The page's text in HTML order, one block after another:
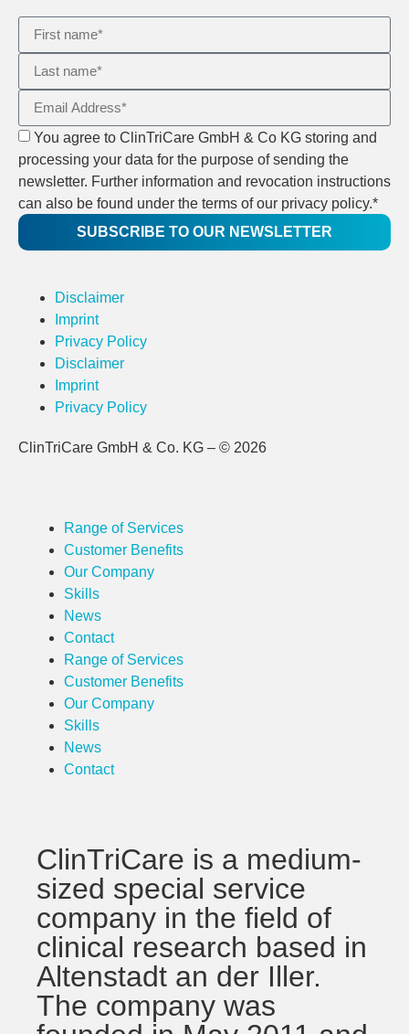
You agree to ClinTriCare GmbH & Co KG storing and
processing your data for the purpose of sending the
newsletter. Further information and revocation instructions
can also be found under the terms of our privacy policy.*
SUBSCRIBE TO OUR NEWSLETTER
Disclaimer
Imprint
Privacy Policy
Disclaimer
Imprint
Privacy Policy
ClinTriCare GmbH & Co. KG – © 2026
ClinTriCare is a medium-
sized special service
company in the field of
clinical research based in
Altenstadt an der Iller.
The company was
Range of Services
Customer Benefits
Our Company
Skills
News
Contact
Range of Services
Customer Benefits
Our Company
Skills
News
Contact